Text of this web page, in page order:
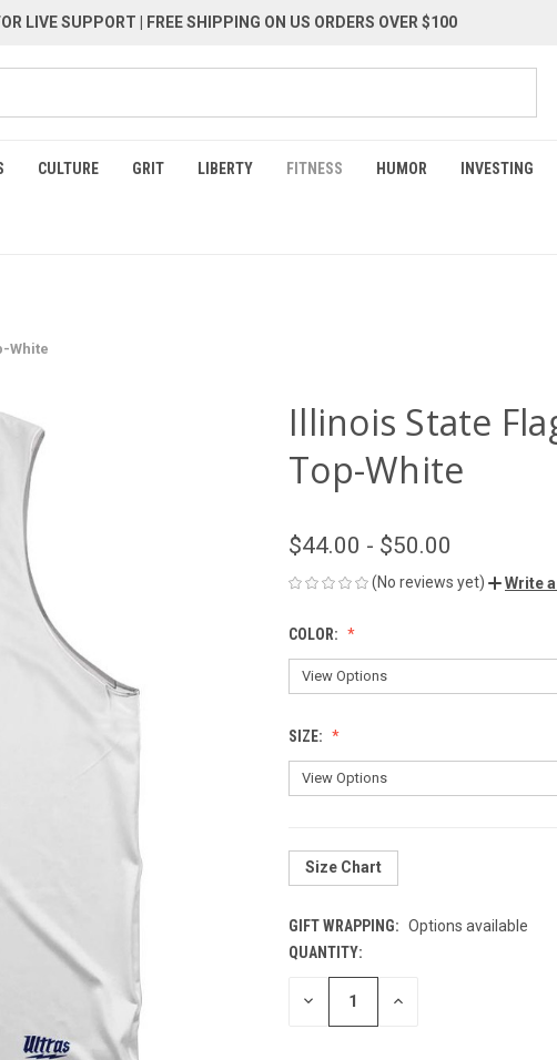
LIVE SUPPORT | FREE SHIPPING ON US ORDERS OVER $100
CULTURE GRIT LIBERTY FITNESS HUMOR INVESTING
White
Illinois State
Top-White
$44.00 - $50.00
(No reviews yet) Write
COLOR:
SIZE:
Size Chart
GIFT WRAPPING: Options available
CURRENT
STOCK:
QUANTITY:
DECREASE INCREASE